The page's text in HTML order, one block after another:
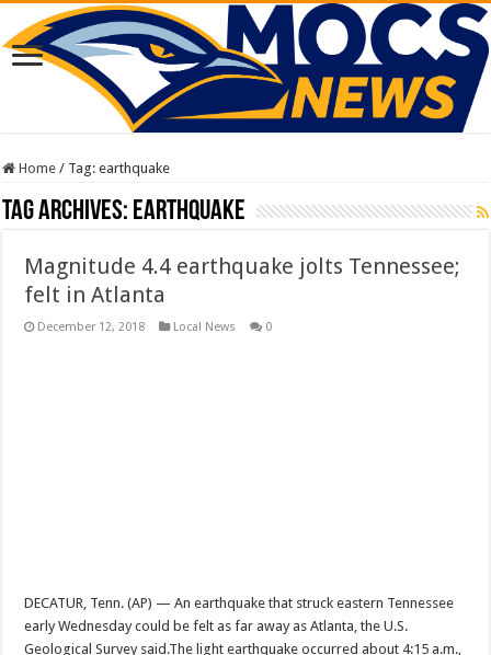
Home / Tag:earthquake
Tag Archives: earthquake
Magnitude 4.4 earthquake jolts Tennessee;
felt in Atlanta
December 12, 2018 Local News 0
DECATUR, Tenn. (AP) — An earthquake that struck eastern Tennessee
early Wednesday could be felt as far away as Atlanta, the U.S.
Geological Survey said.The light earthquake occurred about 4:15 a.m.,